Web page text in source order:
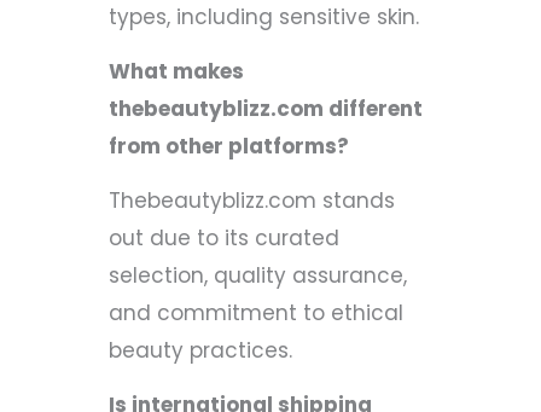
types, including sensitive skin.
What makes
thebeautyblizz.com different
from other platforms?
Thebeautyblizz.com stands
out due to its curated
selection, quality assurance,
and commitment to ethical
beauty practices.
Is international shipping